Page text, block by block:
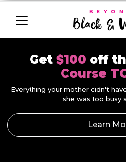
Get $100 off
Course
Everything your mother didn't
she was too busy
Learn